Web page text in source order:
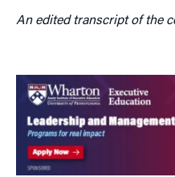
An edited transcript of the